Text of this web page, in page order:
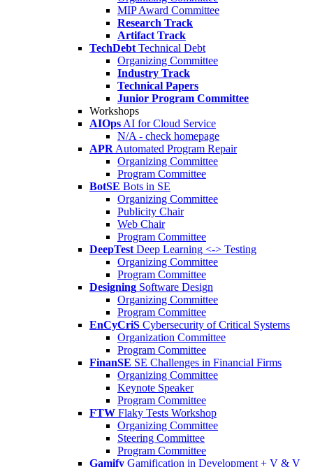
MIP Award Committee
Research Track
Artifact Track
TechDebt Technical Debt
Organizing Committee
Industry Track
Technical Papers
Junior Program Committee
Workshops
AIOps AI for Cloud Service
N/A - check homepage
APR Automated Program Repair
Organizing Committee
Program Committee
BotSE Bots in SE
Organizing Committee
Publicity Chair
Web Chair
Program Committee
DeepTest Deep Learning <-> Testing
Organizing Committee
Program Committee
Designing Software Design
Organizing Committee
Program Committee
EnCyCriS Cybersecurity of Critical Systems
Organization Committee
Program Committee
FinanSE SE Challenges in Financial Firms
Organizing Committee
Keynote Speaker
Program Committee
FTW Flaky Tests Workshop
Organizing Committee
Steering Committee
Program Committee
Gamify Gamification in Development + V & V